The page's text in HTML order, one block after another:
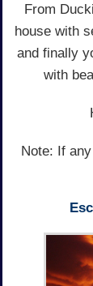
From
house with
and finally
with
Note: If